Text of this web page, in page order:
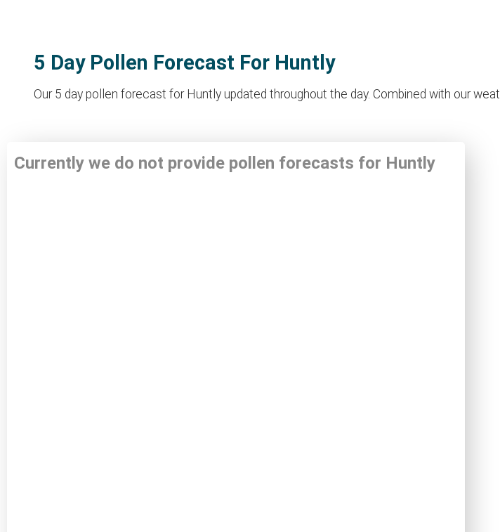
5 Day Pollen Forecast For Huntly
Our 5 day pollen forecast for Huntly updated throughout the day. Combined with our
Currently we do not provide pollen forecasts for Huntly